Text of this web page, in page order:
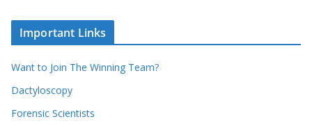
c
r
s
i
e
Important Links
Want to Join The Winning Team?
Dactyloscopy
Forensic Scientists